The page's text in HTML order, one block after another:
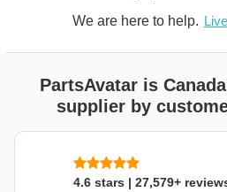
We are here to help.
PartsAvatar is
supplier by
4.6 stars | 27,579+